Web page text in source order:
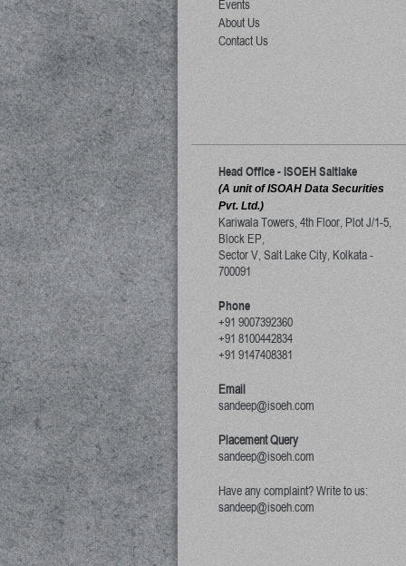
Events
About Us
Contact Us
Head Office - ISOEH Saltlake
(A unit of ISOAH Data Securities
Pvt. Ltd.)
Kariwala Towers, 4th Floor, Plot J/1-5,
Block EP,
Sector V, Salt Lake City,Kolkata-
700091
Phone
+91 9007392360
+91 8100442834
+91 9147408381
Email
sandeep@isoeh.com
Placement Query
sandeep@isoeh.com
Have any complaint? Write to us:
sandeep@isoeh.com